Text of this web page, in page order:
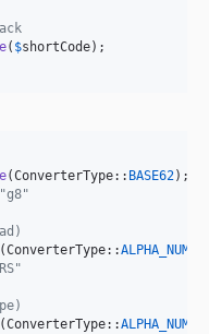
( $shortCode
(ConverterType:: BASE62
(ConverterType::
(ConverterType::